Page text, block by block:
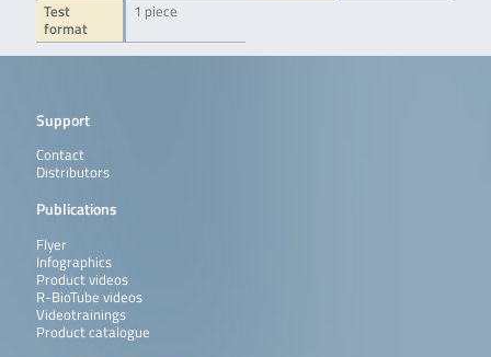
Test
format
1 piece
Support
Contact
Distributors
Publications
Flyer
Infographics
Product videos
R-BioTube videos
Videotrainings
Product catalogue